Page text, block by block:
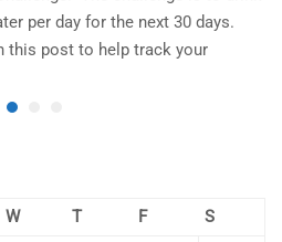
per day for the next 30 days.
this post to help track your
W T F S